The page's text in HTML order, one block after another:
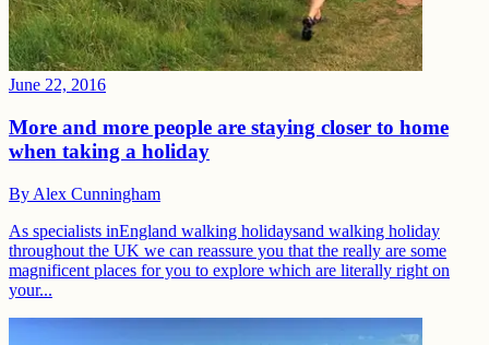
June 22, 2016
More and more people are staying closer to home
when taking a holiday
By Alex Cunningham
As specialists inEngland walking holidaysand walking holiday
throughout the UK we can reassure you that the really are some
magnificent places for you to explore which are literally right on
your...